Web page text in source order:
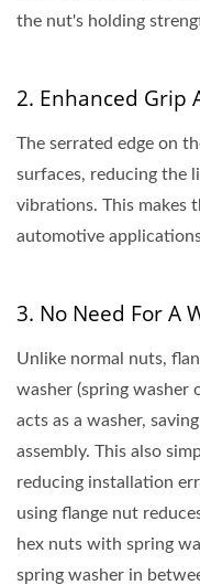
the nut's holding
2. Enhanced Grip
The serrated edge on
surfaces, reducing the
vibrations. This makes
automotive
3. No Need For A
Unlike normal nuts,
washer (spring washer
acts as a washer,
assembly. This also
reducing installation
using flange nut
hex nuts with spring
spring washer in